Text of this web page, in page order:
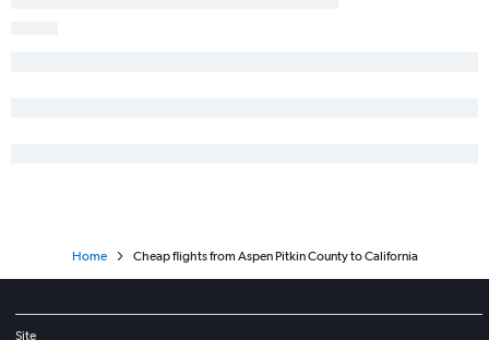
Home Cheap flights from Aspen Pitkin County to California
Site